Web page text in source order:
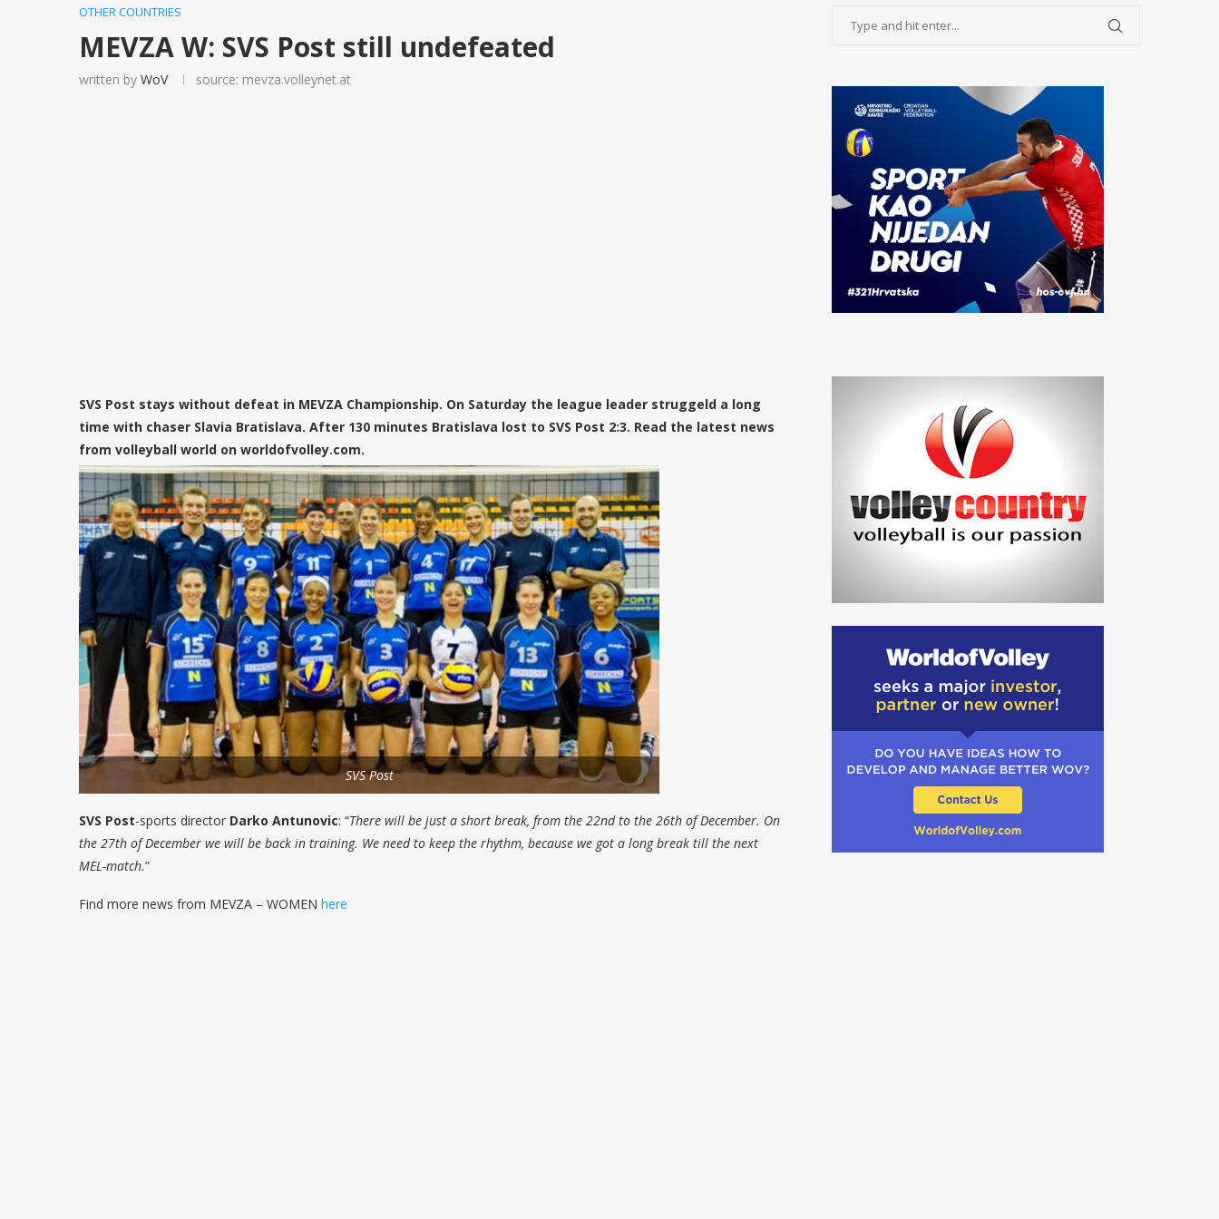
OTHER COUNTRIES
MEVZA W: SVS Post still undefeated
written by WoV source: mevza.volleynet.at
SVS Post stays without defeat in MEVZA Championship. On Saturday the league leader struggeld a long
time with chaser Slavia Bratislava. After 130 minutes Bratislava lost to SVS Post 2:3. Read the latest news
from volleyball world on worldofvolley.com.
SVS Post
SVS Post-sports director Darko Antunovic: “There will be just a short break, from the 22nd to the 26th of December. On
the 27th of December we will be back in training. We need to keep the rhythm, because we got a long break till the next
MEL-match.”
Find more news from MEVZA – WOMEN here